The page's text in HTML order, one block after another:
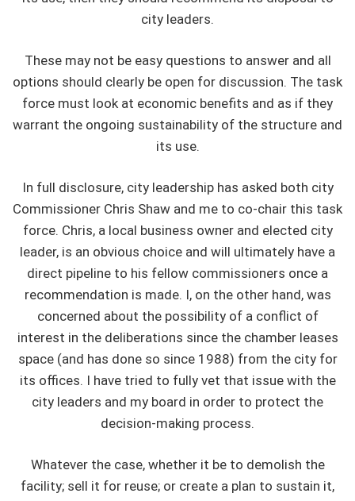
city leaders.
These may not be easy questions to answer and all
options should clearly be open for discussion. The task
force must look at economic benefits and as if they
warrant the ongoing sustainability of the structure and
its use.
In full disclosure, city leadership has asked both city
Commissioner Chris Shaw and me to co-chair this task
force. Chris, a local business owner and elected city
leader, is an obvious choice and will ultimately have a
direct pipeline to his fellow commissioners once a
recommendation is made. I, on the other hand, was
concerned about the possibility of a conflict of
interest in the deliberations since the chamber leases
space (and has done so since 1988) from the city for
its offices. I have tried to fully vet that issue with the
city leaders and my board in order to protect the
decision-making process.
Whatever the case, whether it be to demolish the
facility; sell it for reuse; or create a plan to sustain it,